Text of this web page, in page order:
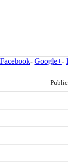
Facebook- Google+-
Public